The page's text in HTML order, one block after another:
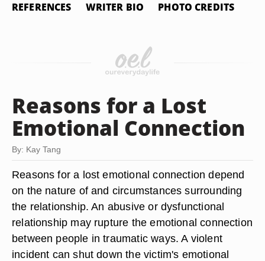
REFERENCES WRITER BIO PHOTO CREDITS
Reasons for a Lost
Emotional Connection
By: Kay Tang
Reasons for a lost emotional connection depend
on the nature of and circumstances surrounding
the relationship. An abusive or dysfunctional
relationship may rupture the emotional connection
between people in traumatic ways. A violent
incident can shut down the victim's emotional